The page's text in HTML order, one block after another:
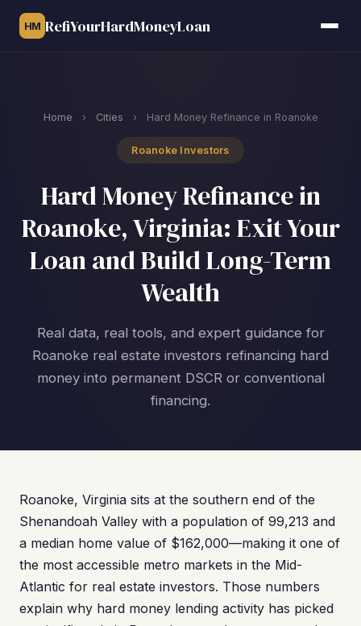
HM RefiYourHardMoneyLoan
Home › Cities › Hard Money Refinance in Roanoke
Roanoke Investors
Hard Money Refinance in
Roanoke, Virginia: Exit Your
Loan and Build Long-Term
Wealth
Real data, real tools, and expert guidance for
Roanoke real estate investors refinancing hard
money into permanent DSCR or conventional
financing.
Roanoke, Virginia sits at the southern end of the
Shenandoah Valley with a population of 99,213 and
a median home value of $162,000—making it one of
the most accessible metro markets in the Mid-
Atlantic for real estate investors. Those numbers
explain why hard money lending activity has picked